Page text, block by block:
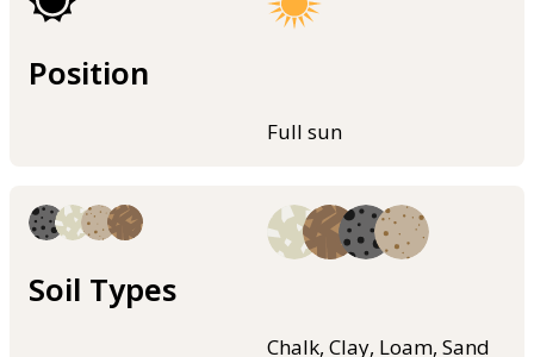
Position
Full sun
Soil Types
Chalk, Clay, Loam, Sand